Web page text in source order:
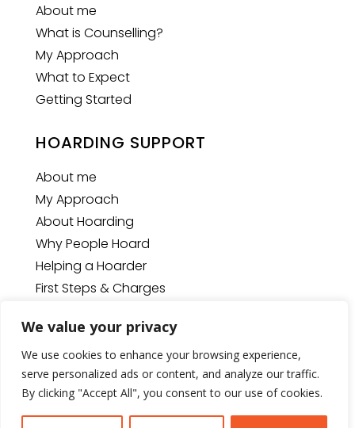
We value your privacy
We use cookies to enhance your browsing experience,
serve personalized ads or content, and analyze our traffic.
By clicking "Accept All", you consent to our use of cookies.
About me
What is Counselling?
My Approach
What to Expect
Getting Started
HOARDING SUPPORT
About me
My Approach
About Hoarding
Why People Hoard
Helping a Hoarder
First Steps & Charges
© Copyright 2026 The Space Man
| Website designed
by U2View Media Ltd.